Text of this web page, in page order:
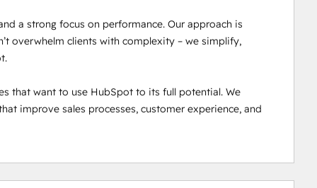
a strong focus on performance. Our approach is
overwhelm clients with complexity – we simplify,
that want to use HubSpot to its full potential. We
improve sales processes, customer experience, and